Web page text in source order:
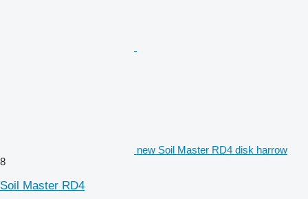
new Soil Master RD4 disk harrow
8
Soil Master RD4